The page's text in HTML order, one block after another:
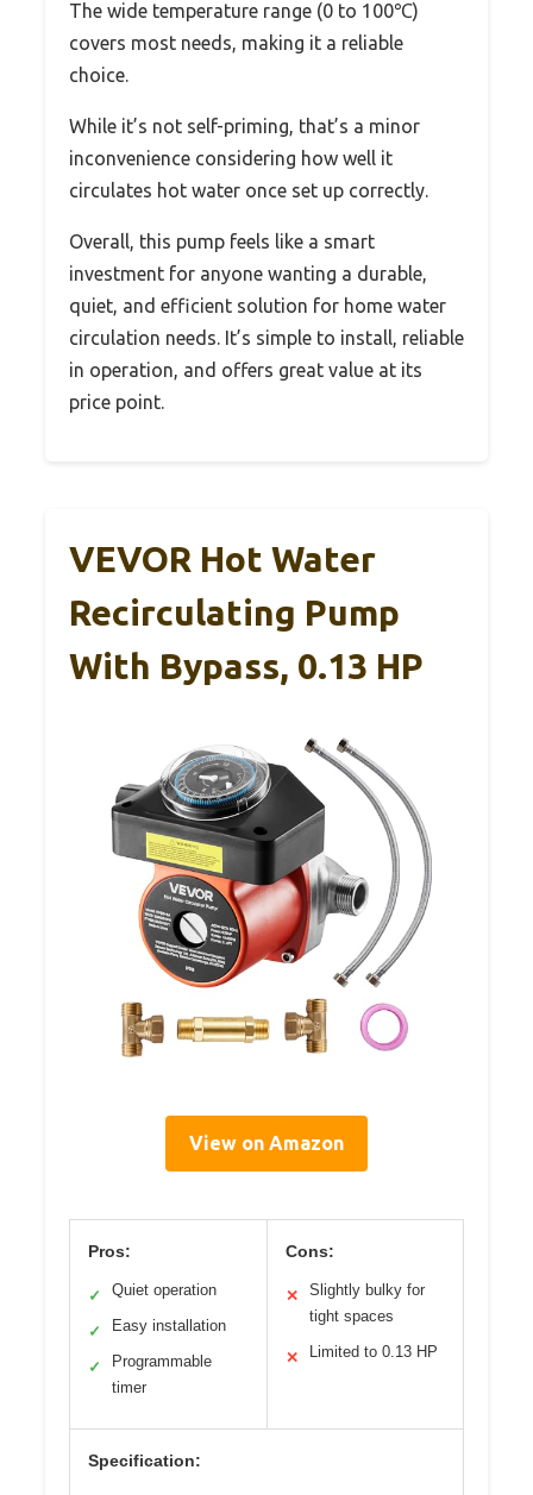
The wide temperature range (0 to 100℃)
covers most needs, making it a reliable
choice.
While it’s not self-priming, that’s a minor
inconvenience considering how well it
circulates hot water once set up correctly.
Overall, this pump feels like a smart
investment for anyone wanting a durable,
quiet, and efficient solution for home water
circulation needs. It’s simple to install, reliable
in operation, and offers great value at its
price point.
VEVOR Hot Water
Recirculating Pump
With Bypass, 0.13 HP
View on Amazon
Pros:
✓ Quiet operation
✓ Easy installation
✓
Programmable
timer
Cons:
✕
Slightly bulky for
tight spaces
✕ Limited to 0.13 HP
Specification: